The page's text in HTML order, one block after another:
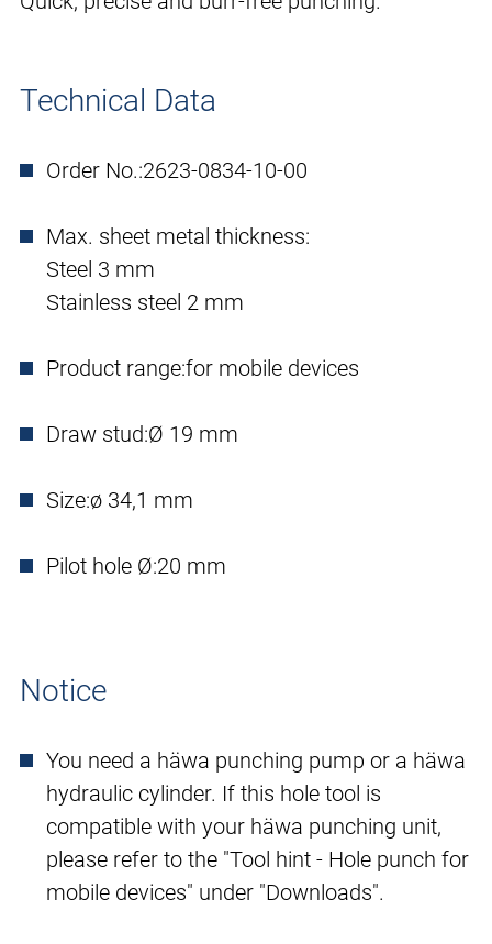
Technical Data
Order No.:2623-0834-10-00
Max. sheet metal thickness:
Steel 3 mm
Stainless steel 2 mm
Product range:for mobile devices
Draw stud:Ø 19 mm
Size:ø 34,1 mm
Pilot hole Ø:20 mm
Notice
You need a häwa punching pump or a häwa
hydraulic cylinder. If this hole tool is
compatible with your häwa punching unit,
please refer to the "Tool hint - Hole punch for
mobile devices" under "Downloads".